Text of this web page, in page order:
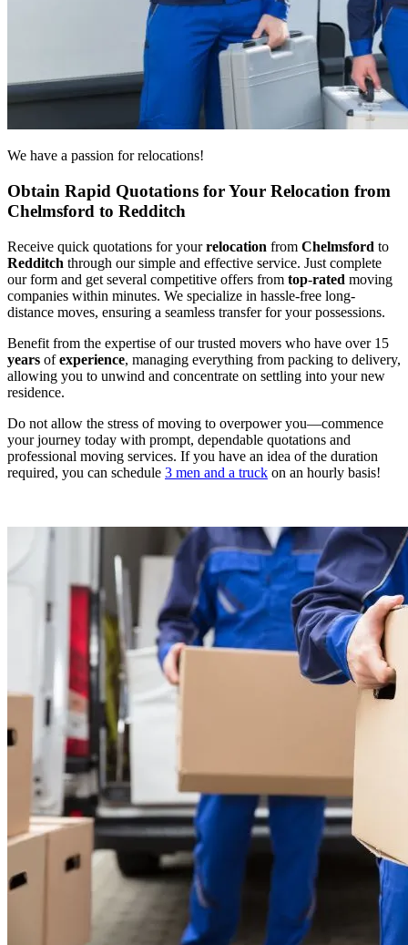
We have a passion for relocations!
Obtain Rapid Quotations for Your Relocation from
Chelmsford to Redditch
Receive quick quotations for yourrelocation from Chelmsford to
Redditch through our simple and effective service. Just complete
our form and get several competitive offers from top-rated moving
companies within minutes. We specialize in hassle-free long-
distance moves, ensuring a seamless transfer for your possessions.
Benefit from the expertise of our trusted movers who have over 15
years ofexperience, managing everything from packing to delivery,
allowing you to unwind and concentrate on settling into your new
residence.
Do not allow the stress of moving to overpower you—commence
your journey today with prompt, dependable quotations and
professional moving services. If you have an idea of the duration
required, you can schedule 3 men and a truck on an hourly basis!